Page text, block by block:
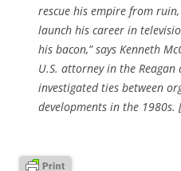
rescue his empire from
launch his career in
his bacon,” says Kenneth
U.S. attorney in the
investigated ties between
developments in the 1980s. [